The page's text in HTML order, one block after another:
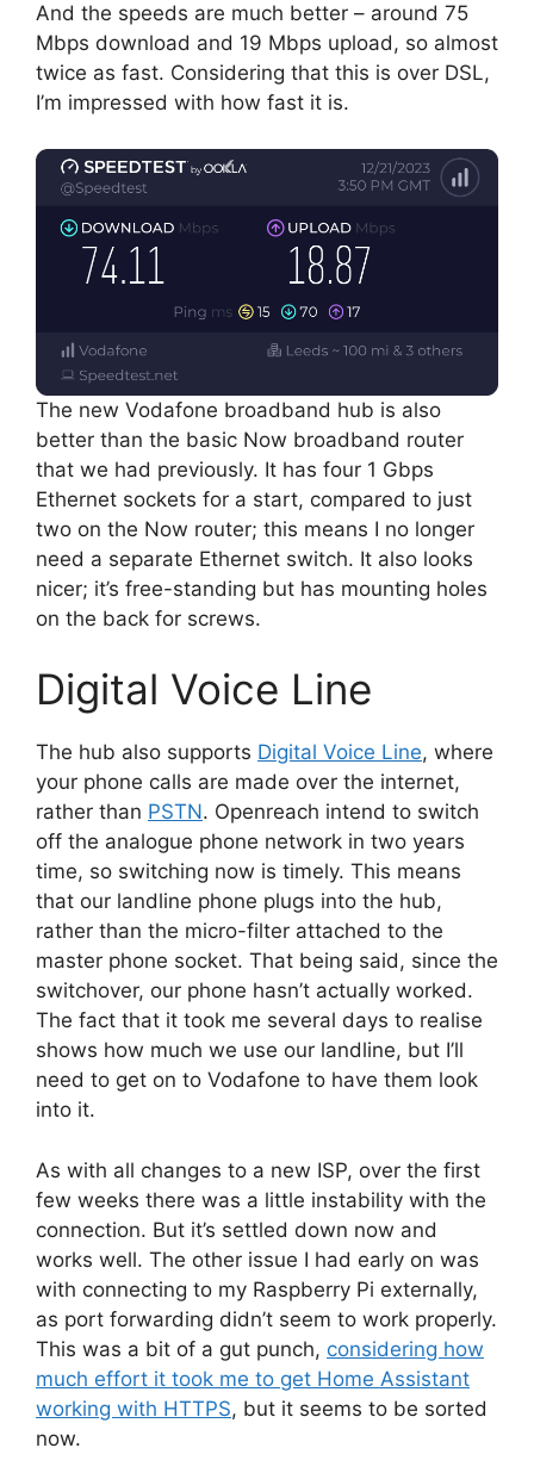
And the speeds are much better – around 75
Mbps download and 19 Mbps upload, so almost
twice as fast. Considering that this is over DSL,
I’m impressed with how fast it is.
The new Vodafone broadband hub is also
better than the basic Now broadband router
that we had previously. It has four 1 Gbps
Ethernet sockets for a start, compared to just
two on the Now router; this means I no longer
need a separate Ethernet switch. It also looks
nicer; it’s free-standing but has mounting holes
on the back for screws.
Digital Voice Line
The hub also supports Digital Voice Line, where
your phone calls are made over the internet,
rather than PSTN. Openreach intend to switch
off the analogue phone network in two years
time, so switching now is timely. This means
that our landline phone plugs into the hub,
rather than the micro-filter attached to the
master phone socket. That being said, since the
switchover, our phone hasn’t actually worked.
The fact that it took me several days to realise
shows how much we use our landline, but I’ll
need to get on to Vodafone to have them look
into it.
As with all changes to a new ISP, over the first
few weeks there was a little instability with the
connection. But it’s settled down now and
works well. The other issue I had early on was
with connecting to my Raspberry Pi externally,
as port forwarding didn’t seem to work properly.
This was a bit of a gut punch, considering how
much effort it took me to get Home Assistant
working with HTTPS, but it seems to be sorted
now.